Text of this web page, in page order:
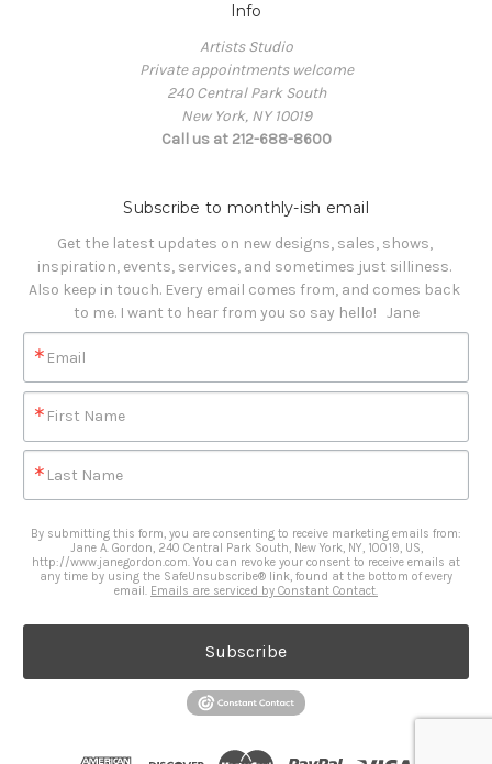
Info
Artists Studio
Private appointments welcome
240 Central Park South
New York, NY 10019
Call us at 212-688-8600
Subscribe to monthly-ish email
Get the latest updates on new designs, sales, shows,
inspiration, events, services, and sometimes just silliness.
Also keep in touch. Every email comes from, and comes back
to me. I want to hear from you so say hello!   Jane
Email
First Name
Last Name
By submitting this form, you are consenting to receive marketing emails from:
Jane A. Gordon, 240 Central Park South, New York, NY, 10019, US,
http://www.janegordon.com. You can revoke your consent to receive emails at
any time by using the SafeUnsubscribe® link, found at the bottom of every
email. Emails are serviced by Constant Contact.
Subscribe